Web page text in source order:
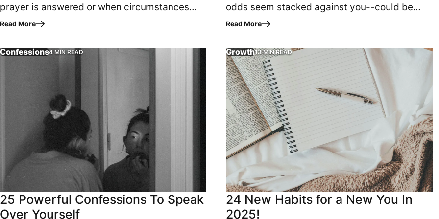
prayer is answered or when circumstances
finally align. It begins when the heart aligns
Read More
odds seem stacked against you--could be
traced back to three simple, powerful truths?
Read More
Confessions4 MIN READ
25 Powerful Confessions To Speak
Over Yourself
Have you ever heard the expression, “Garbage in…garbage out”? Computer programmers have used the phrase
Growth13 MIN READ
24 New Habits for a New You In
2025!
Experience God's highest and best for your life by